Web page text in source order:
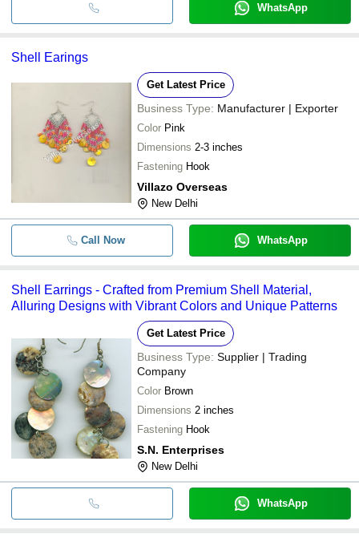
WhatsApp
Shell Earings
Get Latest Price
Business Type: Manufacturer | Exporter
Color Pink
Dimensions 2-3 inches
Fastening Hook
Villazo Overseas
New Delhi
Call Now WhatsApp
Shell Earrings - Crafted from Premium Shell Material,
Alluring Designs with Vibrant Colors and Unique Patterns
Get Latest Price
Business Type: Supplier | Trading
Company
Color Brown
Dimensions 2 inches
Fastening Hook
S.N. Enterprises
New Delhi
WhatsApp